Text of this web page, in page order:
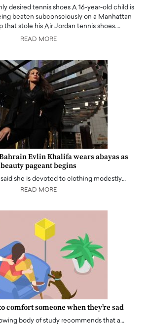
desired tennis shoes A 16-year-old child is
beaten subconsciously on a Manhattan
that stole his Air Jordan tennis shoes.…
READ MORE
Evlin Khalifa wears abayas as
beauty pageant begins
said she is devoted to clothing modestly…
READ MORE
comfort someone when they’re sad
body of study recommends that a…